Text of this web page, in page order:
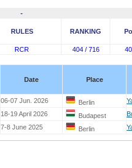
-
RULES RANKING
RCR 404 / 716
Date Place
06-07 Jun. 2026 Berlin
18-19 April 2026 Budapest
7-8 June 2025 Berlin